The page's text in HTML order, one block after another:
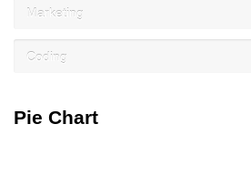
Marketing
Coding
Pie Chart